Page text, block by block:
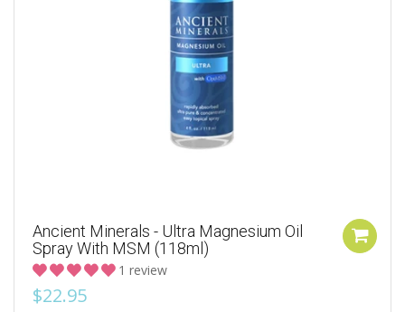
Ancient Minerals - Ultra Magnesium Oil
Spray With MSM (118ml)
1 review
$22.95